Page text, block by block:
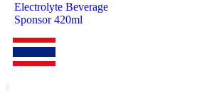
Electrolyte Beverage
Sponsor 420ml